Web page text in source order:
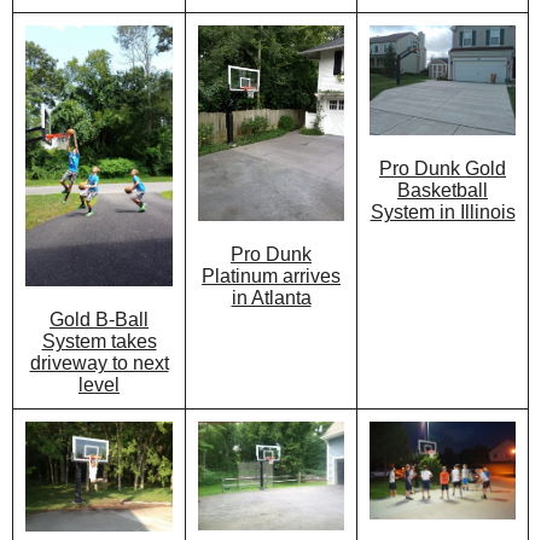
Gold B-Ball
System takes
driveway to next
level
Pro Dunk
Platinum arrives
in Atlanta
Pro Dunk Gold
Basketball
System in Illinois